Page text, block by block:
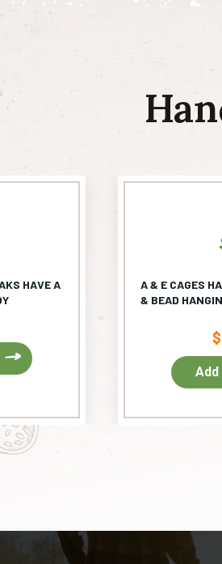
HAVE A
A & E CAGES
& BEAD
$